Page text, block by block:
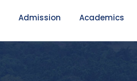
Admission Academics